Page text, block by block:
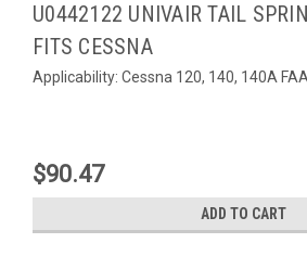
U0442122 UNIVAIR TAIL
FITS CESSNA
Applicability: Cessna 120, 140, 140A
$90.47
ADD TO CART